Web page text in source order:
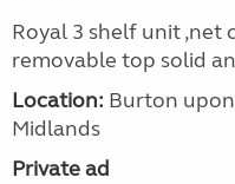
Royal 3 shelf unit ,net
removable top solid
Location: Burton
Midlands
Private ad